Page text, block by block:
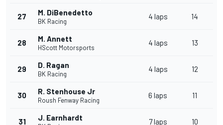
27 M. DiBenedetto
BK Racing
4 laps 14
28 M. Annett
HScott Motorsports
4 laps 13
29 D. Ragan
BK Racing
4 laps 12
30 R. Stenhouse Jr
Roush Fenway Racing
6 laps 11
31 J. Earnhardt 7 laps 10